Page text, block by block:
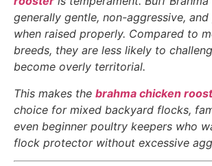
generally gentle, non-aggressive,
when raised properly. Compared to
breeds, they are less likely to
become overly territorial.
This makes the brahma chicken
choice for mixed backyard flocks,
even beginner poultry keepers who
flock protector without excessive